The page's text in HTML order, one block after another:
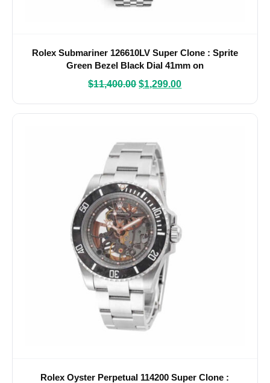
Rolex Submariner 126610LV Super Clone : Sprite
Green Bezel Black Dial 41mm on
$11,400.00 $1,299.00
Rolex Oyster Perpetual 114200 Super Clone :